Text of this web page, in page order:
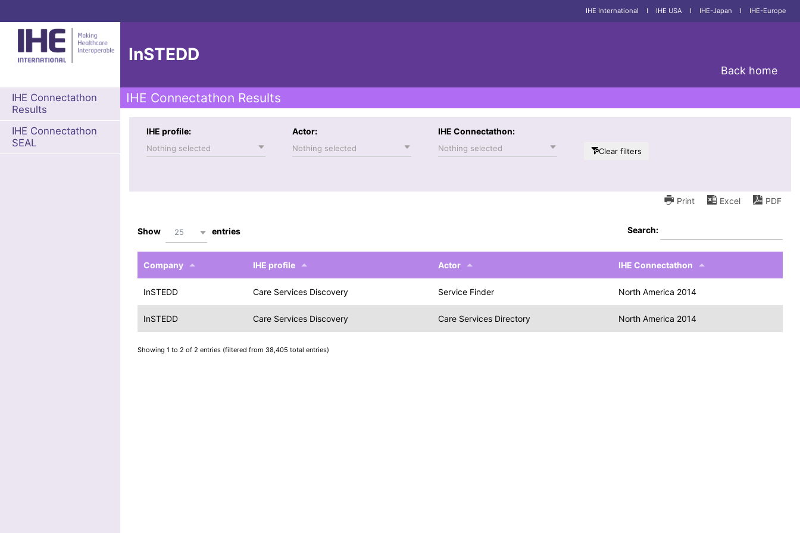
IHE International I IHE USA I IHE-Japan I IHE-Europe
InSTEDD
Back home
IHE Connectathon
Results
IHE Connectathon
SEAL
IHE Connectathon Results
IHE profile:
Nothing selected
Actor:
Nothing selected
IHE Connectathon:
Nothing selected Clear filters
Print Excel PDF
Show 25 entries Search:
Company IHE profile Actor IHE Connectathon
InSTEDD Care Services Discovery Service Finder North America 2014
InSTEDD Care Services Discovery Care Services Directory North America 2014
Showing 1 to 2 of 2 entries (filtered from 38,405 total entries)